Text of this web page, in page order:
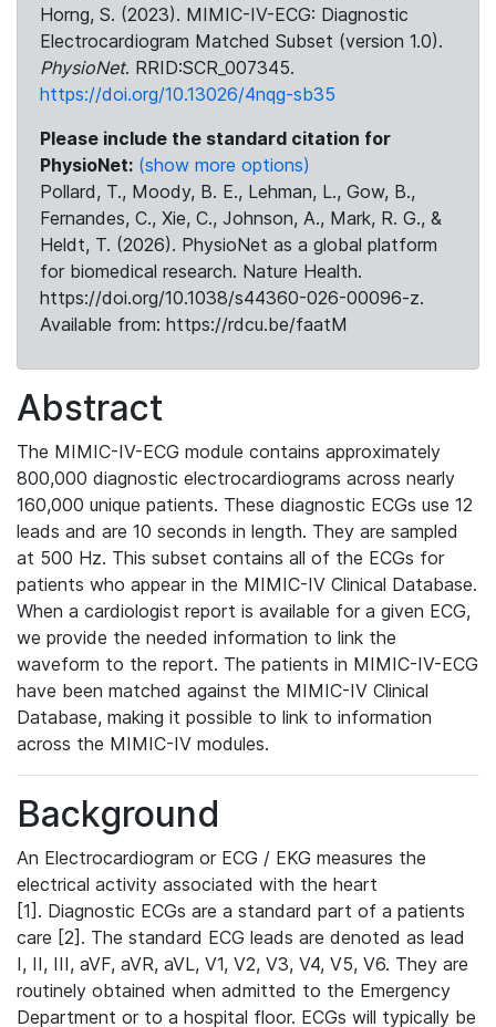
Horng, S. (2023). MIMIC-IV-ECG: Diagnostic
Electrocardiogram Matched Subset (version 1.0).
PhysioNet. RRID:SCR_007345.
https://doi.org/10.13026/4nqg-sb35
Please include the standard citation for
PhysioNet: (show more options)
Pollard, T., Moody, B. E., Lehman, L., Gow, B.,
Fernandes, C., Xie, C., Johnson, A., Mark, R. G., &
Heldt, T. (2026). PhysioNet as a global platform
for biomedical research. Nature Health.
https://doi.org/10.1038/s44360-026-00096-z.
Available from: https://rdcu.be/faatM
Abstract
The MIMIC-IV-ECG module contains approximately
800,000 diagnostic electrocardiograms across nearly
160,000 unique patients. These diagnostic ECGs use 12
leads and are 10 seconds in length. They are sampled
at 500 Hz. This subset contains all of the ECGs for
patients who appear in the MIMIC-IV Clinical Database.
When a cardiologist report is available for a given ECG,
we provide the needed information to link the
waveform to the report. The patients in MIMIC-IV-ECG
have been matched against the MIMIC-IV Clinical
Database, making it possible to link to information
across the MIMIC-IV modules.
Background
An Electrocardiogram or ECG / EKG measures the
electrical activity associated with the heart
[1]. Diagnostic ECGs are a standard part of a patients
care [2]. The standard ECG leads are denoted as lead
I, II, III, aVF, aVR, aVL, V1, V2, V3, V4, V5, V6. They are
routinely obtained when admitted to the Emergency
Department or to a hospital floor. ECGs will typically be